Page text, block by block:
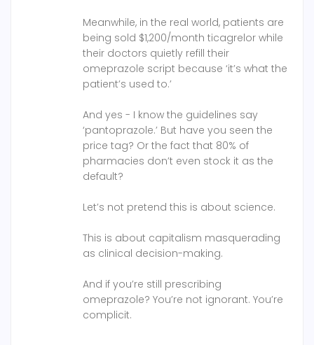
Meanwhile, in the real world, patients are
being sold $1,200/month ticagrelor while
their doctors quietly refill their
omeprazole script because ‘it’s what the
patient’s used to.’
And yes - I know the guidelines say
‘pantoprazole.’ But have you seen the
price tag? Or the fact that 80% of
pharmacies don’t even stock it as the
default?
Let’s not pretend this is about science.
This is about capitalism masquerading
as clinical decision-making.
And if you’re still prescribing
omeprazole? You’re not ignorant. You’re
complicit.